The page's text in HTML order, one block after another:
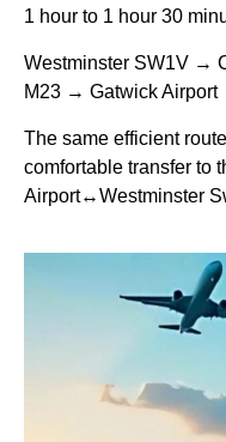
1 hour to 1 hour 30
Westminster SW1V →
M23 → Gatwick Airport
The same efficient
comfortable transfer to
Airport↔Westminster